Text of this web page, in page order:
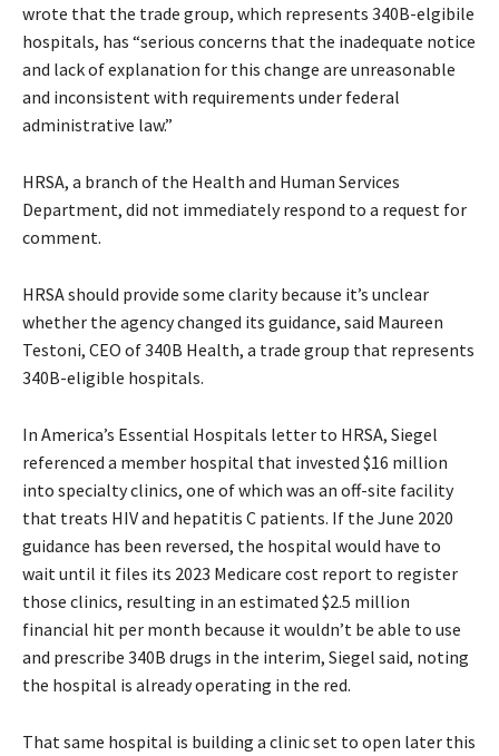
wrote that the trade group, which represents 340B-elgibile
hospitals, has “serious concerns that the inadequate notice
and lack of explanation for this change are unreasonable
and inconsistent with requirements under federal
administrative law.”
HRSA, a branch of the Health and Human Services
Department, did not immediately respond to a request for
comment.
HRSA should provide some clarity because it’s unclear
whether the agency changed its guidance, said Maureen
Testoni, CEO of 340B Health, a trade group that represents
340B-eligible hospitals.
In America’s Essential Hospitals letter to HRSA, Siegel
referenced a member hospital that invested $16 million
into specialty clinics, one of which was an off-site facility
that treats HIV and hepatitis C patients. If the June 2020
guidance has been reversed, the hospital would have to
wait until it files its 2023 Medicare cost report to register
those clinics, resulting in an estimated $2.5 million
financial hit per month because it wouldn’t be able to use
and prescribe 340B drugs in the interim, Siegel said, noting
the hospital is already operating in the red.
That same hospital is building a clinic set to open later this